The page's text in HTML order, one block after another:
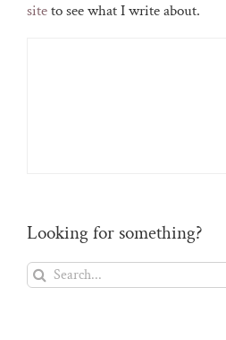
siteto see what I write about.
Looking for something?
Search
for: